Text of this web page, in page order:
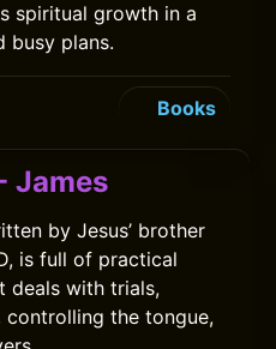
spiritual growth in a
busy plans.
Books
James
by Jesus’ brother
is full of practical
deals with trials,
the tongue,